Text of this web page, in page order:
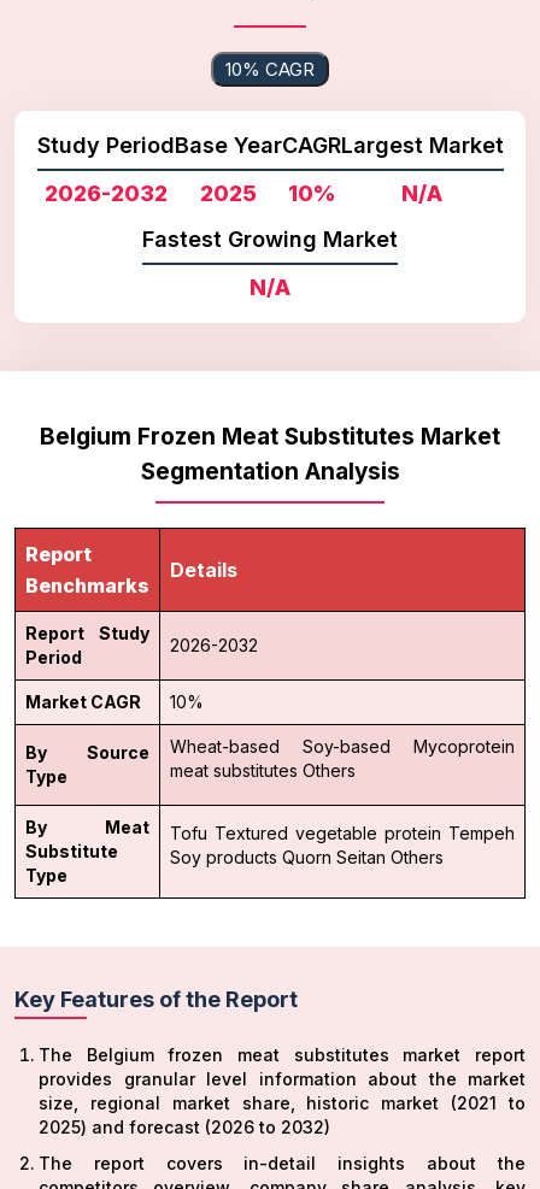
10% CAGR
Study Period
2026-2032
Base Year
2025
CAGR
10%
Largest Market
N/A
Fastest Growing Market
N/A
Belgium Frozen Meat Substitutes Market
Segmentation Analysis
Report
Benchmarks
Details
Report Study
Period
2026-2032
Market CAGR 10%
By Source
Type
Wheat-based Soy-based
Mycoprotein
meat substitutes Others
By Meat
Substitute
Type
Tofu Textured vegetable protein Tempeh
Soy products Quorn Seitan Others
Key Features of the Report
The Belgium frozen meat substitutes market report
provides granular level information about the market
size, regional market share, historic market (2021 to
2025) and forecast (2026 to 2032)
The report covers in-detail insights about the